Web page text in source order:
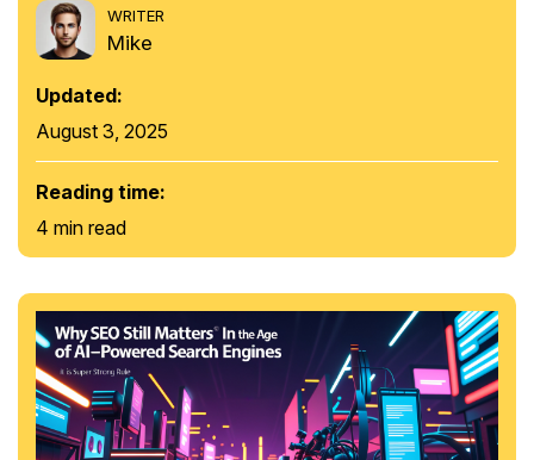
WRITER
Mike
Updated:
August 3, 2025
Reading time:
4 min read